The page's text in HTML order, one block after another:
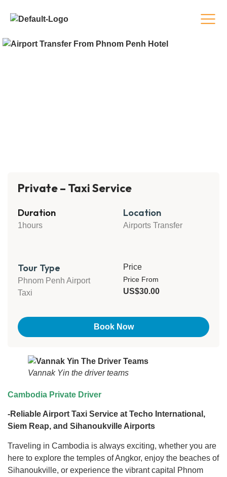
Private – Taxi Service
Duration
1hours
Location
Airports Transfer
Tour Type
Phnom Penh Airport
Taxi
Price
Price From
US$30.00
Book Now
Vannak Yin the driver teams
Cambodia Private Driver
-Reliable Airport Taxi Service at Techo International,
Siem Reap, and Sihanoukville Airports
Traveling in Cambodia is always exciting, whether you are
here to explore the temples of Angkor, enjoy the beaches of
Sihanoukville, or experience the vibrant capital Phnom